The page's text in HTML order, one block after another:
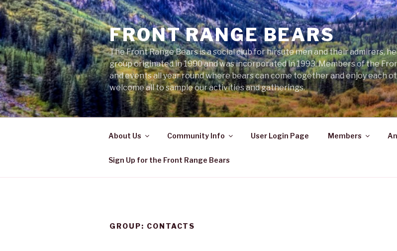
Skip
to
content
FRONT RANGE BEARS
The Front Range Bears is a social club for hirsute men and their admirers,
group originated in 1990 and was incorporated in 1993. Members of the
and events all year round where bears can come together and enjoy each
welcome all to sample our activities and gatherings.
About Us Community Info User Login Page Members
Sign Up for the Front Range Bears
GROUP: CONTACTS